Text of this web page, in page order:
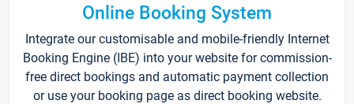
Online Booking System
Integrate our customisable and mobile-friendly Internet
Booking Engine (IBE) into your website for commission-
free direct bookings and automatic payment collection
or use your booking page as direct booking website.